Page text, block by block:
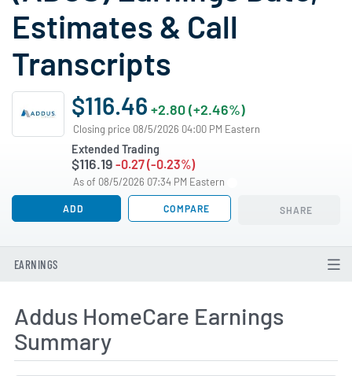
Estimates & Call
Transcripts
$116.46 +2.80 (+2.46%)
Closing price 08/5/2026 04:00 PM Eastern
Extended Trading
$116.19 -0.27 (-0.23%)
As of 08/5/2026 07:34 PM Eastern
ADD COMPARE SHARE
EARNINGS
Addus HomeCare Earnings
Summary